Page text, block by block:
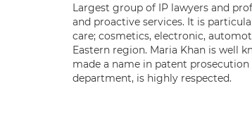
Largest group of IP lawyers and
and proactive services. It is
care; cosmetics, electronic,
Eastern region. Maria Khan is well
made a name in patent
department, is highly respected.